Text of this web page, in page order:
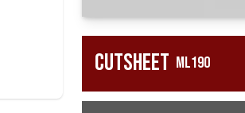
Cutsheet ML190